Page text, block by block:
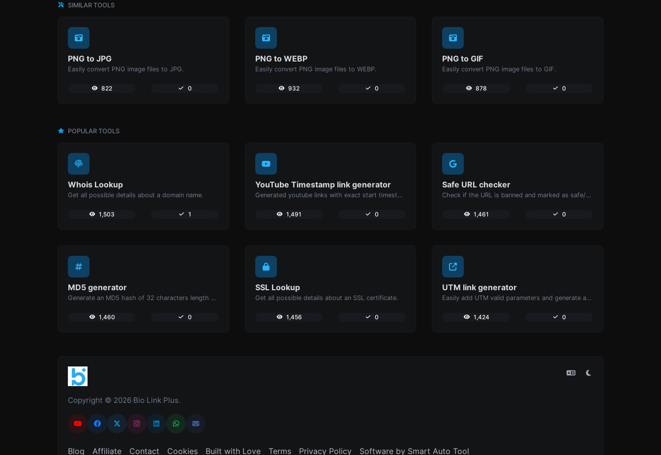
SIMILAR TOOLS
PNG to JPG
Easily convert PNG image files to JPG.
822 0
PNG to WEBP
Easily convert PNG image files to WEBP.
932 0
PNG to GIF
Easily convert PNG image files to GIF.
878 0
POPULAR TOOLS
Whois Lookup
Get all possible details about a domain name.
1,503 1
YouTube Timestamp link generator
Generated youtube links with exact start timestamp, helpful for mobile users.
1,491 0
Safe URL checker
Check if the URL is banned and marked as safe/unsafe by Google.
1,461 0
MD5 generator
Generate an MD5 hash of 32 characters length for any string input.
1,460 0
SSL Lookup
Get all possible details about an SSL certificate.
1,456 0
UTM link generator
Easily add UTM valid parameters and generate a UTM trackable link.
1,424 0
Copyright © 2026 Bio Link Plus.
Blog Affiliate Contact Cookies Built with Love Terms Privacy Policy Software by Smart Auto Tool